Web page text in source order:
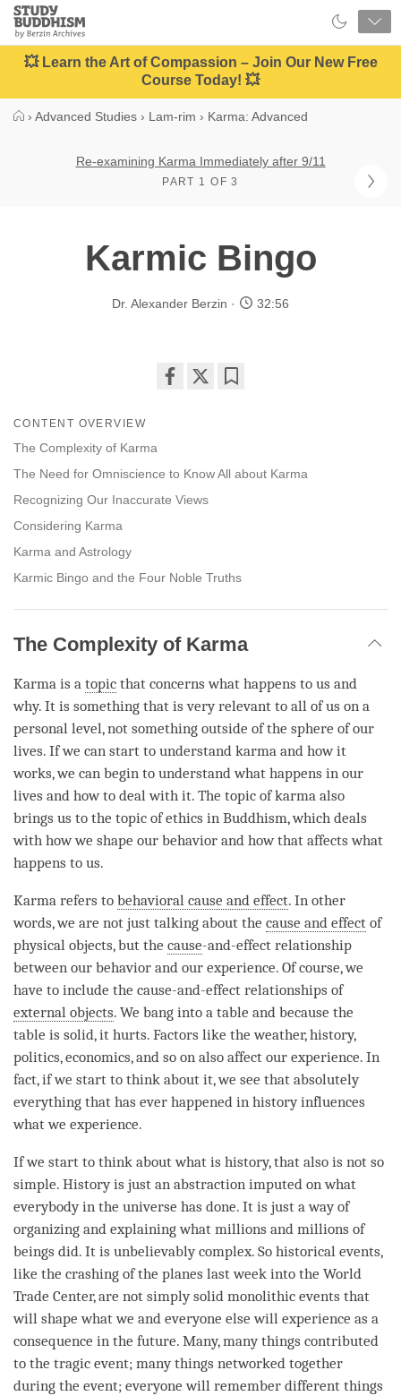
Close
Study
Buddhism
Home
💥 Learn the Art of Compassion – Join Our New Free
Course Today! 💥
› Advanced Studies › Lam-rim › Karma: Advanced
Re-examining Karma Immediately after 9/11
PART 1 OF 3
Karmic Bingo
Dr. Alexander Berzin 32:56
CONTENT OVERVIEW
The Complexity of Karma
The Need for Omniscience to Know All about Karma
Recognizing Our Inaccurate Views
Considering Karma
Karma and Astrology
Karmic Bingo and the Four Noble Truths
The Complexity of Karma
Karma is a topic that concerns what happens to us and
why. It is something that is very relevant to all of us on a
personal level, not something outside of the sphere of our
lives. If we can start to understand karma and how it
works, we can begin to understand what happens in our
lives and how to deal with it. The topic of karma also
brings us to the topic of ethics in Buddhism, which deals
with how we shape our behavior and how that affects what
happens to us.
Karma refers to behavioral cause and effect. In other
words, we are not just talking about the cause and effect of
physical objects, but the cause-and-effect relationship
between our behavior and our experience. Of course, we
have to include the cause-and-effect relationships of
external objects. We bang into a table and because the
table is solid, it hurts. Factors like the weather, history,
politics, economics, and so on also affect our experience. In
fact, if we start to think about it, we see that absolutely
everything that has ever happened in history influences
what we experience.
If we start to think about what is history, that also is not so
simple. History is just an abstraction imputed on what
everybody in the universe has done. It is just a way of
organizing and explaining what millions and millions of
beings did. It is unbelievably complex. So historical events,
like the crashing of the planes last week into the World
Trade Center, are not simply solid monolithic events that
will shape what we and everyone else will experience as a
consequence in the future. Many, many things contributed
to the tragic event; many things networked together
during the event; everyone will remember different things